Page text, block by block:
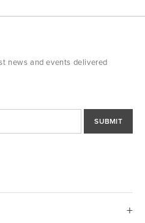
news and events delivered
SUBMIT